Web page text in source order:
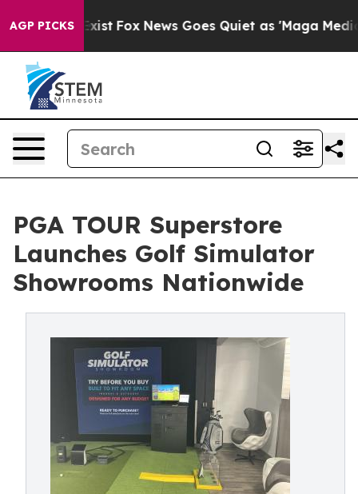
AGP PICKS
Exist Fox News Goes Quiet as 'Maga Media
PGA TOUR Superstore
Launches Golf Simulator
Showrooms Nationwide